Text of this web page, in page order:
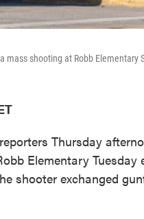
shooting at Robb Elementary
Thursday
Elementary Tuesday
shooter exchanged